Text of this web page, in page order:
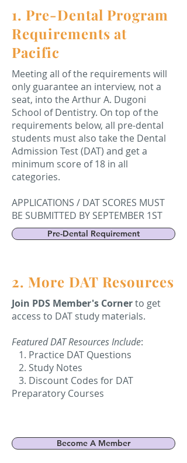
1. Pre-Dental Program
Requirements at
Pacific
Meeting all of the requirements will
only guarantee an interview, not a
seat, into the Arthur A. Dugoni
School of Dentistry. On top of the
requirements below, all pre-dental
students must also take the Dental
Admission Test (DAT) and get a
minimum score of 18 in all
categories.
APPLICATIONS / DAT SCORES MUST
BE SUBMITTED BY SEPTEMBER 1ST
Pre-Dental Requirement
2. More DAT Resources
Join PDS Member's Cornerto get
access to DAT study materials.
Featured DAT Resources Include:
1. Practice DAT Questions
2. Study Notes
3. Discount Codes for DAT
Preparatory Courses
Become A Member